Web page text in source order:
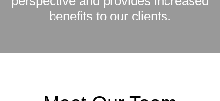
benefits to our clients.